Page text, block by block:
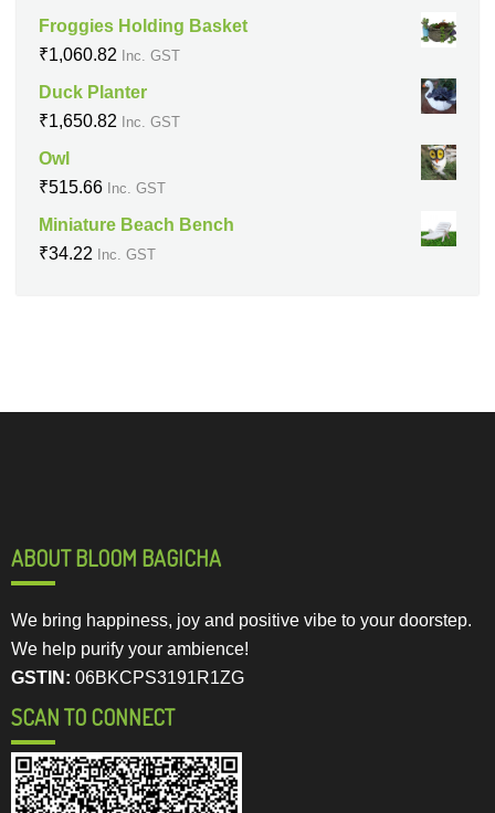
Froggies Holding Basket
₹1,060.82 Inc. GST
Duck Planter
₹1,650.82 Inc. GST
Owl
₹515.66 Inc. GST
Miniature Beach Bench
₹34.22 Inc. GST
ABOUT BLOOM BAGICHA
We bring happiness, joy and positive vibe to your doorstep.
We help purify your ambience!
GSTIN: 06BKCPS3191R1ZG
SCAN TO CONNECT